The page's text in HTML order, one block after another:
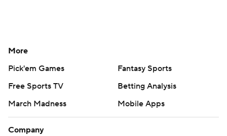
More
Pick'em Games
Fantasy Sports
Free Sports TV
Betting Analysis
March Madness
Mobile Apps
Company